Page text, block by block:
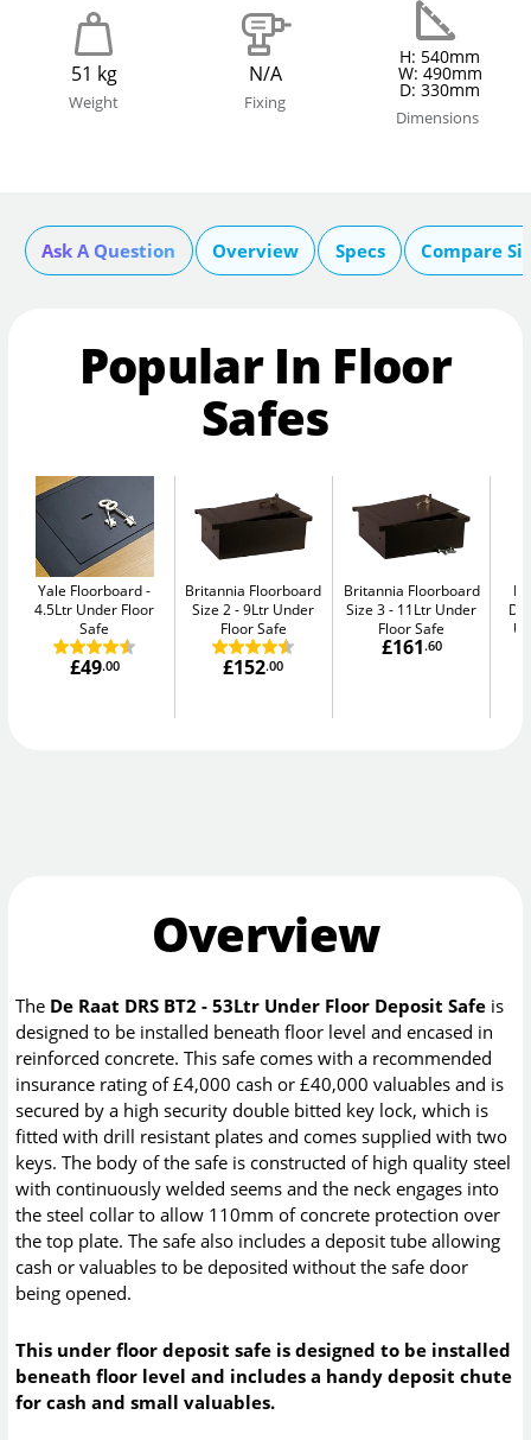
51 kg
Weight
N/A
Fixing
H: 540mm
W: 490mm
D: 330mm
Dimensions
Ask A Question Overview Specs Compare
Popular In Floor
Safes
Yale Floorboard
4.5Ltr Under Floor
Safe
£49.00
Britannia Floorboard
Size 2
9Ltr Under
Floor Safe
£152.00
Britannia Floorboard
Size 3
11Ltr Under
Floor Safe
£161.60
Overview
The De Raat DRS BT2 - 53Ltr Under Floor Deposit Safe is
designed to be installed beneath floor level and encased in
reinforced concrete. This safe comes with a recommended
insurance rating of £4,000 cash or £40,000 valuables and is
secured by a high security double bitted key lock, which is
fitted with drill resistant plates and comes supplied with two
keys. The body of the safe is constructed of high quality steel
with continuously welded seems and the neck engages into
the steel collar to allow 110mm of concrete protection over
the top plate. The safe also includes a deposit tube allowing
cash or valuables to be deposited without the safe door
being opened.
This under floor deposit safe is designed to be installed
beneath floor level and includes a handy deposit chute
for cash and small valuables.